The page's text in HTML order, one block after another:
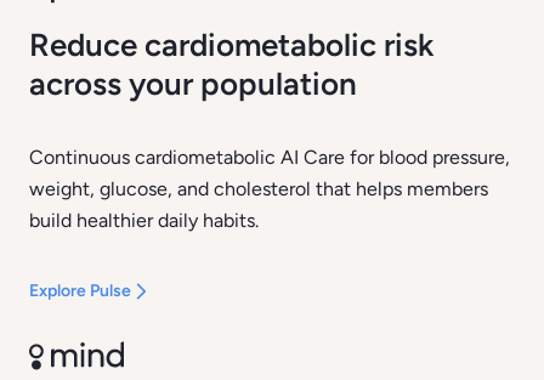
Reduce cardiometabolic risk
across your population
Continuous cardiometabolic AI Care for blood pressure,
weight, glucose, and cholesterol that helps members
build healthier daily habits.
Explore Pulse